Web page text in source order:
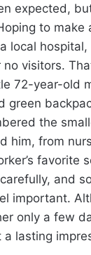
expected,
to make
local
visitors.
72-year-old
green
the
him, from
favorite
and
important.
only a few
a lasting